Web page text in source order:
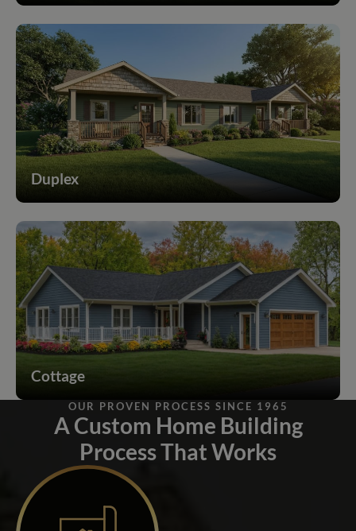
Duplex
Cottage
OUR PROVEN PROCESS SINCE 1965
A Custom Home Building
Process That Works